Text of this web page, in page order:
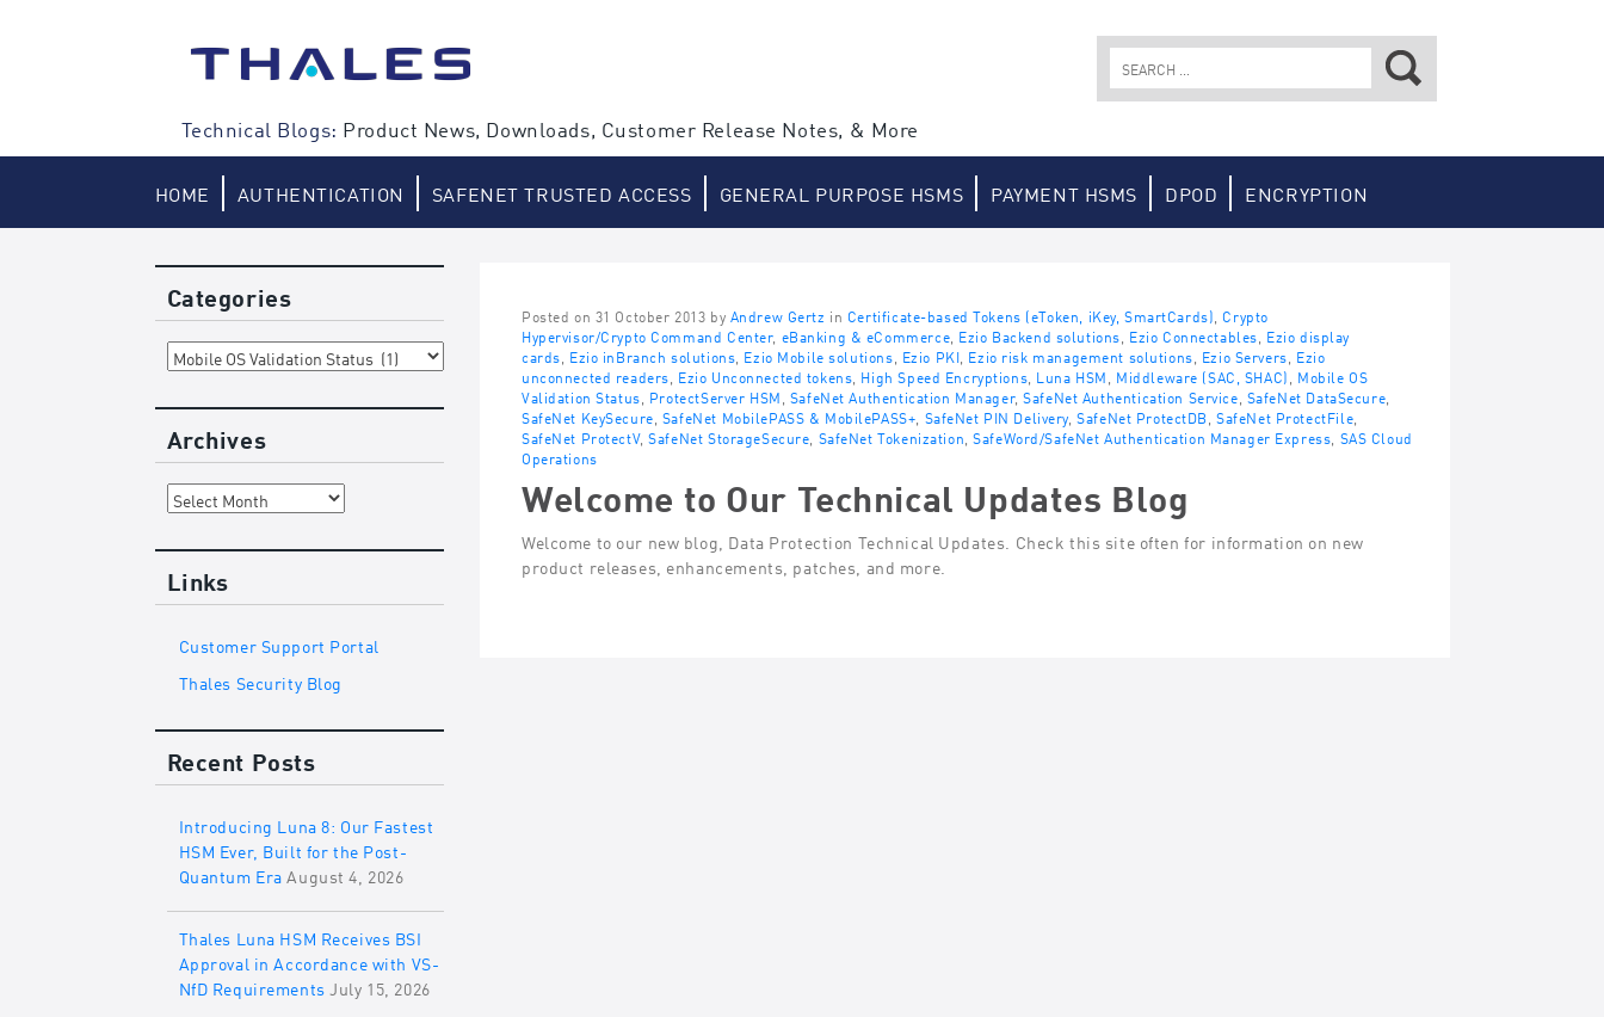
Technical Blogs: Product News, Downloads, Customer Release Notes, & More
HOME AUTHENTICATION SAFENET TRUSTED ACCESS GENERAL PURPOSE HSMS PAYMENT HSMS DPOD ENCRYPTION
Posted on 31 October 2013 by Andrew Gertz in Certificate-based Tokens (eToken, iKey, SmartCards) Crypto
Hypervisor/Crypto Command Center, eBanking & eCommerce Ezio Backend solutions Ezio Connectables Ezio display
cards Ezio inBranch solutions Ezio Mobile solutions Ezio PKI Ezio risk management solutions Ezio Servers Ezio
unconnected readers Ezio Unconnected tokens High Speed Encryptions Luna HSM Middleware (SAC, SHAC) Mobile OS
Validation Status ProtectServer HSM SafeNet Authentication Manager,SafeNet Authentication Service SafeNet DataSecure
SafeNet KeySecure SafeNet MobilePASS & MobilePASS+ SafeNet PIN Delivery ,SafeNet ProtectDB ,SafeNet ProtectFile
SafeNet ProtectV,SafeNet StorageSecure SafeNet Tokenization ,SafeWord/SafeNet Authentication Manager Express SAS Cloud
Operations
Welcome to Our Technical Updates Blog
Welcome to our new blog, Data Protection Technical Updates. Check this site often for information on new
product releases, enhancements, patches, and more.
Categories
Categories
Archives
Archives
Links
Customer Support Portal
Thales Security Blog
Recent Posts
Introducing Luna 8: Our Fastest
HSM Ever, Built for the Post-
Quantum Era August 4, 2026
Thales Luna HSM Receives BSI
Approval in Accordance with VS-
NfD Requirements July 15, 2026